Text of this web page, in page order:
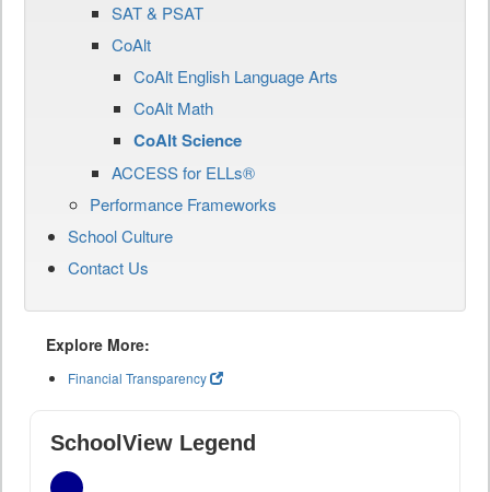
SAT & PSAT
CoAlt
CoAlt English Language Arts
CoAlt Math
CoAlt Science
ACCESS for ELLs®
Performance Frameworks
School Culture
Contact Us
Explore More:
Financial Transparency
SchoolView Legend